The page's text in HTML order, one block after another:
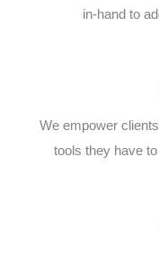
in-hand to
We empower
tools they have